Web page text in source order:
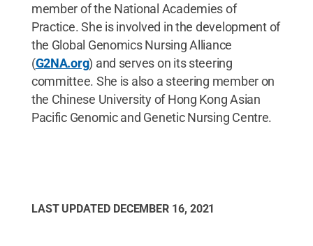
member of the National Academies of
Practice. She is involved in the development of
the Global Genomics Nursing Alliance
(G2NA.org) and serves on its steering
committee. She is also a steering member on
the Chinese University of Hong Kong Asian
Pacific Genomic and Genetic Nursing Centre.
LAST UPDATED DECEMBER 16, 2021